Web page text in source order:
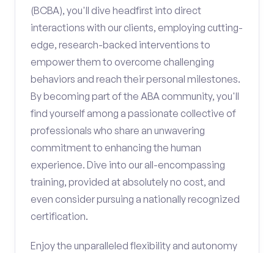
(BCBA), you'll dive headfirst into direct
interactions with our clients, employing cutting-
edge, research-backed interventions to
empower them to overcome challenging
behaviors and reach their personal milestones.
By becoming part of the ABA community, you'll
find yourself among a passionate collective of
professionals who share an unwavering
commitment to enhancing the human
experience. Dive into our all-encompassing
training, provided at absolutely no cost, and
even consider pursuing a nationally recognized
certification.
Enjoy the unparalleled flexibility and autonomy